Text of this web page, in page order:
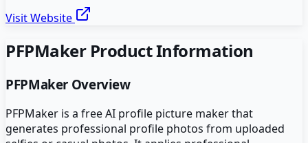
Visit Website
PFPMakerProduct Information
PFPMaker Overview
PFPMaker is a free AI profile picture maker that
generates professional profile photos from uploaded